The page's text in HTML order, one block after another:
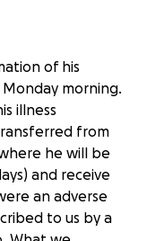
of his
morning.
illness
from
he will be
and receive
an adverse
to us by a